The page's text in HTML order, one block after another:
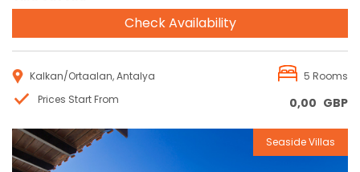
Check Availability
Kalkan/Ortaalan, Antalya
5 Rooms
Prices Start From
0,00 GBP
Seaside Villas